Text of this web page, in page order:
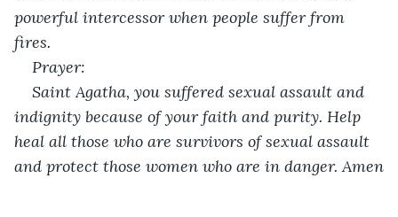
powerful intercessor when people suffer from
fires.
Prayer:
Saint Agatha, you suffered sexual assault and
indignity because of your faith and purity. Help
heal all those who are survivors of sexual assault
and protect those women who are in danger. Amen